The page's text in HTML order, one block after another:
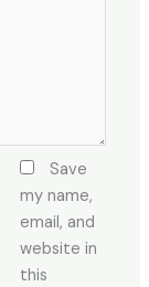
Save
my name,
email, and
website in
this